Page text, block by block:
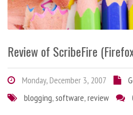
Review of ScribeFire
Monday, December 3, 2007
blogging,software,review